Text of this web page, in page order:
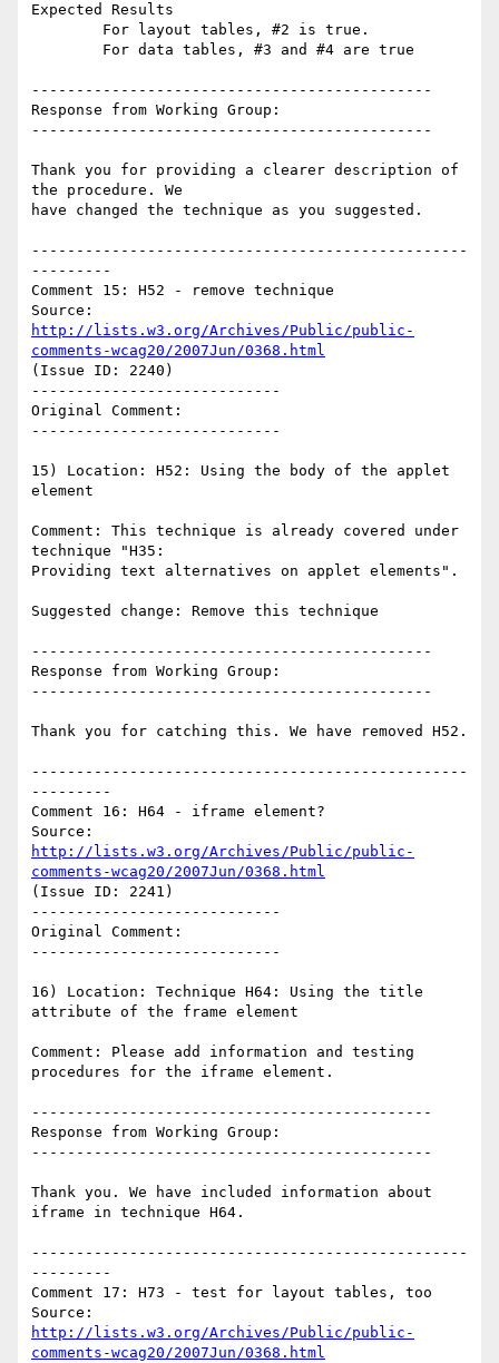
Expected Results
---------------------------------------------
Response from Working Group:
---------------------------------------------
Thank you for providing a clearer description of
the procedure. We
have changed the technique as you suggested.
-------------------------------------------------
---------
Comment 15: H52 - remove technique
http://lists.w3.org/Archives/Public/public-
comments-wcag20/2007Jun/0368.html
(Issue ID: 2240)
----------------------------
Original Comment:
----------------------------
15) Location: H52: Using the body of the applet
element
Comment: This technique is already covered under
technique "H35:
Providing text alternatives on applet elements".
Suggested change: Remove this technique
---------------------------------------------
Response from Working Group:
---------------------------------------------
Thank you for catching this. We have removed H52.
-------------------------------------------------
---------
Comment 16: H64 - iframe element?
http://lists.w3.org/Archives/Public/public-
comments-wcag20/2007Jun/0368.html
(Issue ID: 2241)
----------------------------
Original Comment:
----------------------------
16) Location: Technique H64: Using the title
attribute of the frame element
Comment: Please add information and testing
procedures for the iframe element.
---------------------------------------------
Response from Working Group:
---------------------------------------------
Thank you. We have included information about
iframe in technique H64.
-------------------------------------------------
---------
Comment 17: H73 - test for layout tables, too
http://lists.w3.org/Archives/Public/public-
comments-wcag20/2007Jun/0368.html